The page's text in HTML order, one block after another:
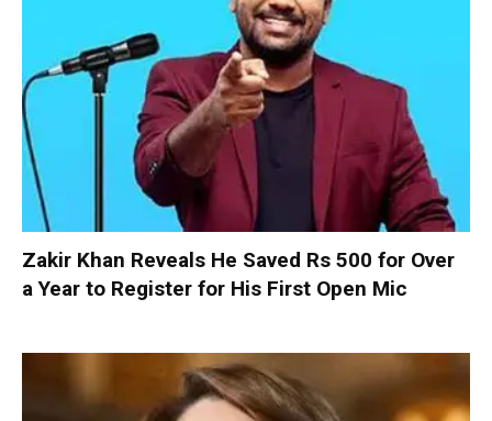
Zakir Khan Reveals He Saved Rs 500 for Over
a Year to Register for His First Open Mic